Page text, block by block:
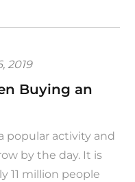
2019
Buying an
popular activity and
by the day. It is
11 million people